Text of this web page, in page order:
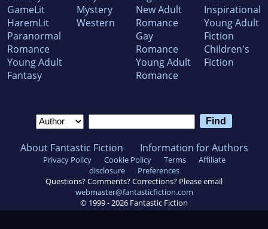
GameLit
HaremLit
Paranormal
Romance
Young Adult
Fantasy
Mystery
Western
New Adult
Romance
Gay
Romance
Young Adult
Romance
Inspirational
Young Adult
Fiction
Children's
Fiction
About Fantastic Fiction Information for Authors
Privacy Policy Cookie Policy Terms
Affiliate
disclosure
Preferences
Questions? Comments? Corrections? Please email
webmaster@fantasticfiction.com
© 1999 -2026 Fantastic Fiction